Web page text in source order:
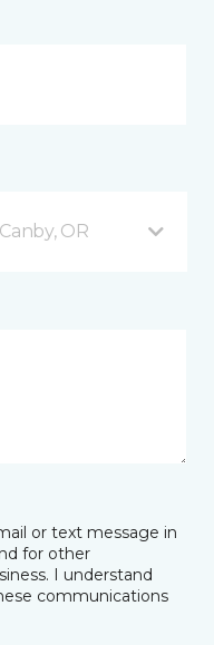
OR
or text message in
for other
I understand
communications